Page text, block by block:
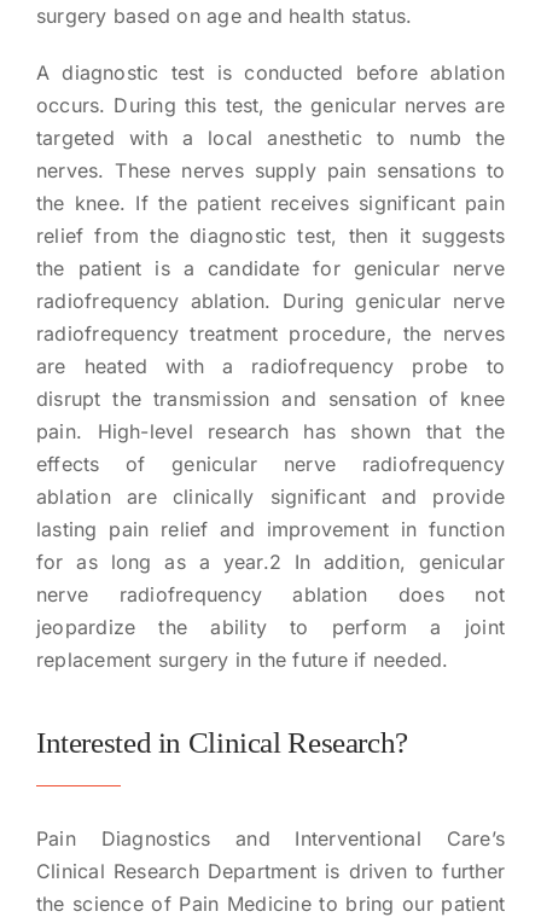
surgery based on age and health status.
A diagnostic test is conducted before ablation
occurs. During this test, the genicular nerves are
targeted with a local anesthetic to numb the
nerves. These nerves supply pain sensations to
the knee. If the patient receives significant pain
relief from the diagnostic test, then it suggests
the patient is a candidate for genicular nerve
radiofrequency ablation. During genicular nerve
radiofrequency treatment procedure, the nerves
are heated with a radiofrequency probe to
disrupt the transmission and sensation of knee
pain. High-level research has shown that the
effects of genicular nerve radiofrequency
ablation are clinically significant and provide
lasting pain relief and improvement in function
for as long as a year.2 In addition, genicular
nerve radiofrequency ablation does not
jeopardize the ability to perform a joint
replacement surgery in the future if needed.
Interested in Clinical Research?
Pain Diagnostics and Interventional Care’s
Clinical Research Department is driven to further
the science of Pain Medicine to bring our patient